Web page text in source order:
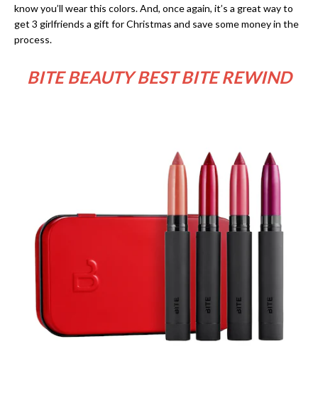
know you’ll wear this colors. And, once again, it’s a great way to
get 3 girlfriends a gift for Christmas and save some money in the
process.
BITE BEAUTY BEST BITE REWIND